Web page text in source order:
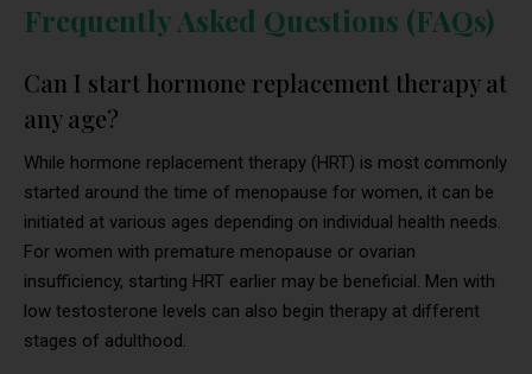
Frequently Asked Questions (FAQs)
Can I start hormone replacement therapy at
any age?
While hormone replacement therapy (HRT) is most commonly
started around the time of menopause for women, it can be
initiated at various ages depending on individual health needs.
For women with premature menopause or ovarian
insufficiency, starting HRT earlier may be beneficial. Men with
low testosterone levels can also begin therapy at different
stages of adulthood.